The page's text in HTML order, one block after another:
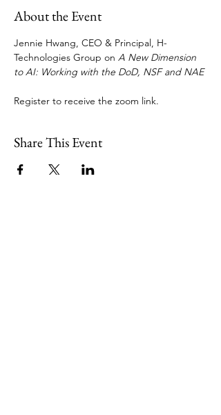
About the Event
Jennie Hwang, CEO & Principal, H-
Technologies Group on A New Dimension
to AI: Working with the DoD, NSF and NAE
Register to receive the zoom link.
Share This Event